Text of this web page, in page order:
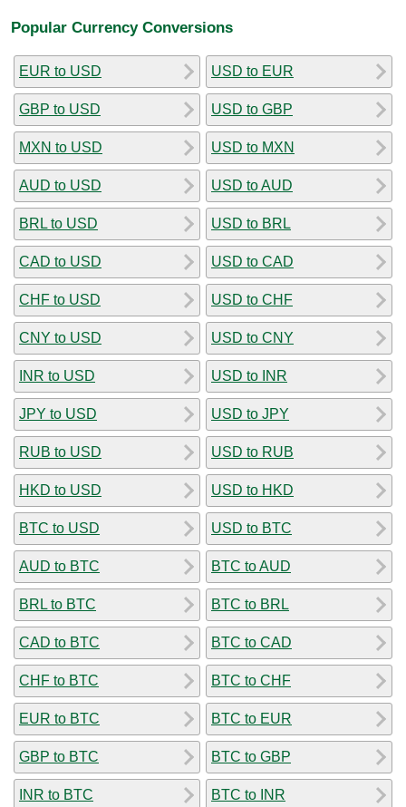
Popular Currency Conversions
EUR to USD
GBP to USD
MXN to USD
AUD to USD
BRL to USD
CAD to USD
CHF to USD
CNY to USD
INR to USD
JPY to USD
RUB to USD
HKD to USD
BTC to USD
AUD to BTC
BRL to BTC
CAD to BTC
CHF to BTC
EUR to BTC
GBP to BTC
INR to BTC
USD to EUR
USD to GBP
USD to MXN
USD to AUD
USD to BRL
USD to CAD
USD to CHF
USD to CNY
USD to INR
USD to JPY
USD to RUB
USD to HKD
USD to BTC
BTC to AUD
BTC to BRL
BTC to CAD
BTC to CHF
BTC to EUR
BTC to GBP
BTC to INR